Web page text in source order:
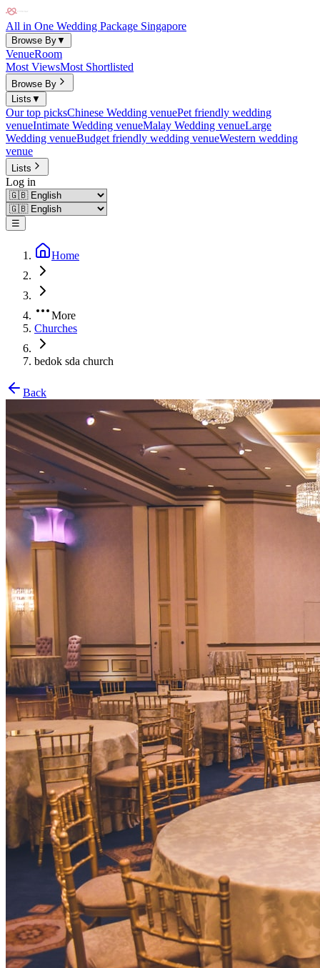
All in One Wedding Package Singapore
Browse By▼
VenueRoom
Most ViewsMost Shortlisted
Browse By
Lists ▼
Our top picksChinese Wedding venuePet friendly wedding
venueIntimate Wedding venueMalay Wedding venueLarge
Wedding venueBudget friendly wedding venueWestern wedding
venue
Lists
Log in
☰
Home
More
Churches
bedok sda church
Back